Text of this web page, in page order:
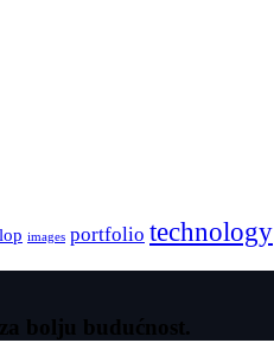
images portfolio technology
bolju budućnost.